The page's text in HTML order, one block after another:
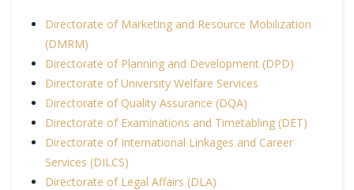
Directorate of Marketing and Resource Mobilization
(DMRM)
Directorate of Planning and Development (DPD)
Directorate of University Welfare Services
Directorate of Quality Assurance (DQA)
Directorate of Examinations and Timetabling (DET)
Directorate of International Linkages and Career
Services (DILCS)
Directorate of Legal Affairs (DLA)